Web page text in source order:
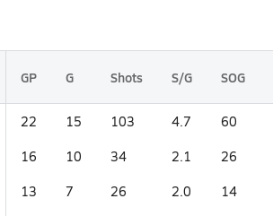
GP G Shots S/G SOG
22 15 103 4.7 60
16 10 34 2.1 26
13 7 26 2.0 14